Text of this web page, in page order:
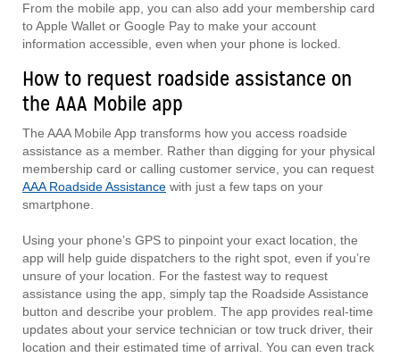
From the mobile app, you can also add your membership card
to Apple Wallet or Google Pay to make your account
information accessible, even when your phone is locked.
How to request roadside assistance on
the AAA Mobile app
The AAA Mobile App transforms how you access roadside
assistance as a member. Rather than digging for your physical
membership card or calling customer service, you can request
AAA Roadside Assistance with just a few taps on your
smartphone.
Using your phone’s GPS to pinpoint your exact location, the
app will help guide dispatchers to the right spot, even if you’re
unsure of your location. For the fastest way to request
assistance using the app, simply tap the Roadside Assistance
button and describe your problem. The app provides real-time
updates about your service technician or tow truck driver, their
location and their estimated time of arrival. You can even track